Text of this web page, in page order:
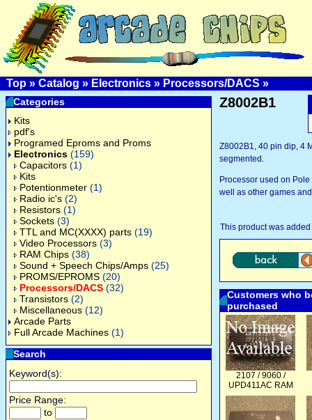
Top » Catalog » Electronics » Processors/DACS »
Categories
Kits
pdf's
Programed Eproms and Proms
Electronics (159)
Capacitors (1)
Kits
Potentionmeter (1)
Radio ic's (2)
Resistors (1)
Sockets (3)
TTL and MC(XXXX) parts (19)
Video Processors (3)
RAM Chips (38)
Sound + Speech Chips/Amps (25)
PROMS/EPROMS (20)
Processors/DACS (32)
Transistors (2)
Miscellaneous (12)
Arcade Parts
Full Arcade Machines (1)
Search
Keyword(s):
Price Range:
to
Z8002B1
Z8002B1, 40 pin dip, 4
segmented.
Processor used on
well as other games
This product was
Customers who
purchased
2107 / 9060 /
UPD411AC RAM